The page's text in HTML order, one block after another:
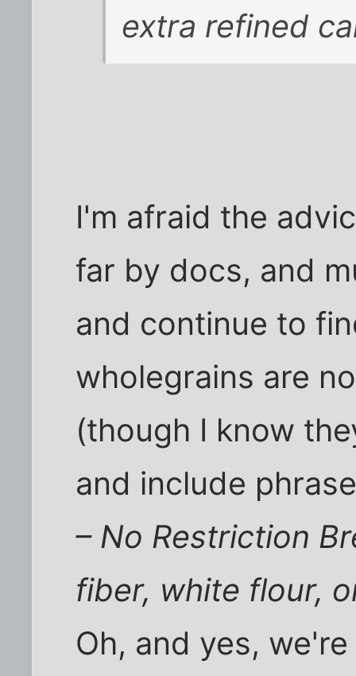
extra refined
I'm afraid the
far by docs, and
and continue to
wholegrains are
(though I know
and include
– No Restriction
fiber, white flour,
Oh, and yes,